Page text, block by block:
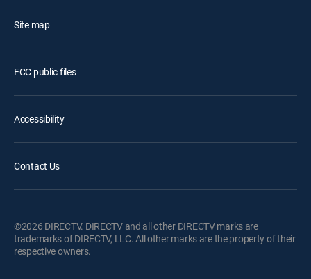
Site map
FCC public files
Accessibility
Contact Us
©2026 DIRECTV. DIRECTV and all other DIRECTV marks are
trademarks of DIRECTV, LLC. All other marks are the property of their
respective owners.